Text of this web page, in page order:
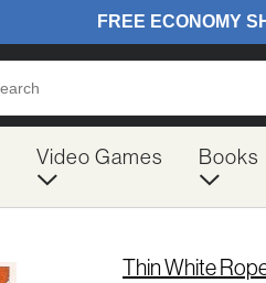
Video Games Books
Thin White